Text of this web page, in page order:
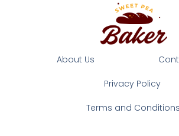
About Us
Privacy Policy
Terms and Conditions